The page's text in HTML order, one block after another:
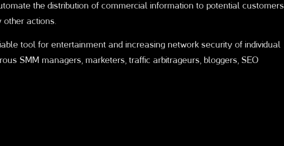
the distribution of commercial information to potential
other actions.
tool for entertainment and increasing network security of individual
SMM managers, marketers, traffic arbitrageurs, bloggers, SEO